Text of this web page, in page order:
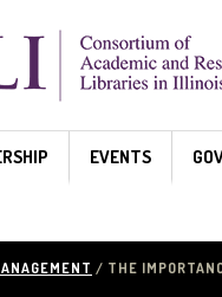
EVENTS
/ THE